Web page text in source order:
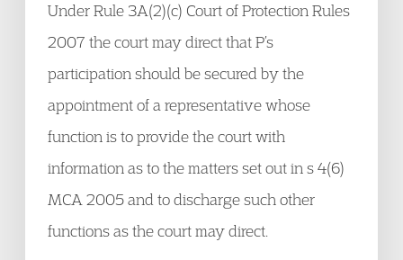
Under Rule 3A(2)(c) Court of Protection Rules
2007 the court may direct that P’s
participation should be secured by the
appointment of a representative whose
function is to provide the court with
information as to the matters set out in s 4(6)
MCA 2005 and to discharge such other
functions as the court may direct.